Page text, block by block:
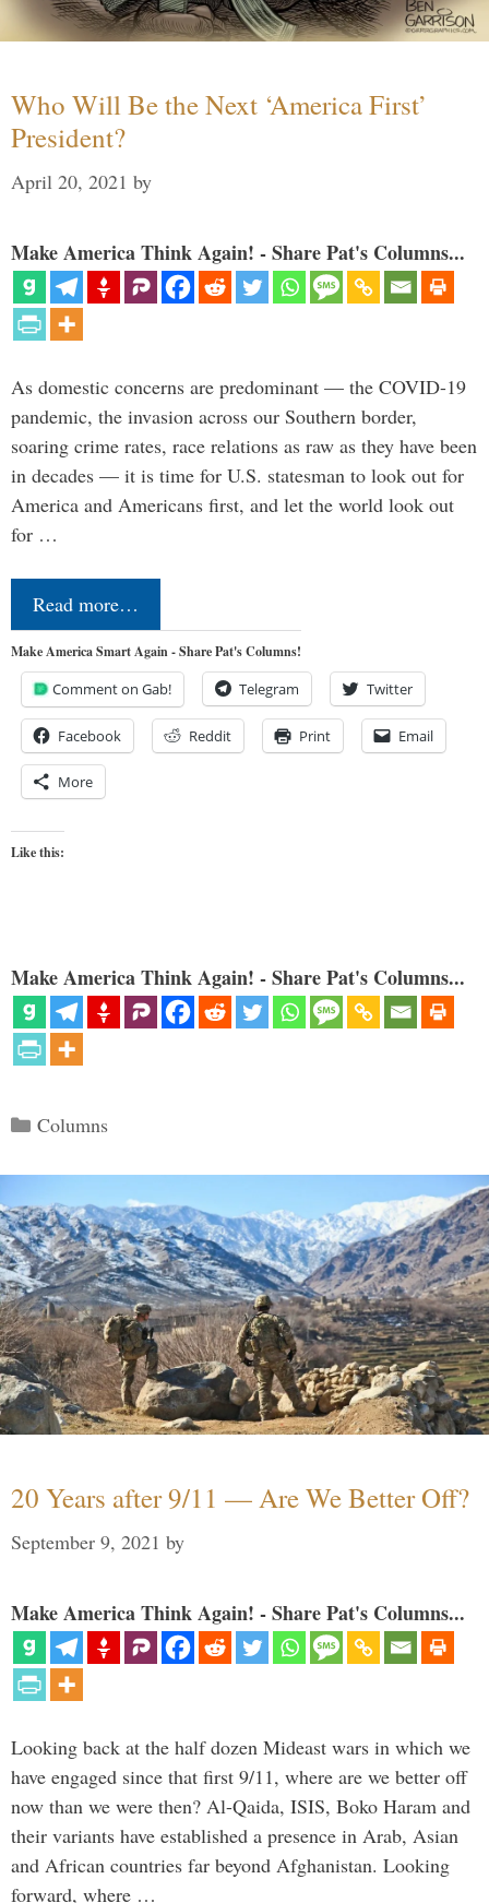
Who Will Be the Next ‘America First’
President?
April 20, 2021 by
Make America Think Again! - Share Pat's Columns...
As domestic concerns are predominant — the COVID-19
pandemic, the invasion across our Southern border,
soaring crime rates, race relations as raw as they have been
in decades — it is time for U.S. statesman to look out for
America and Americans first, and let the world look out
for …
Read more…
Make America Smart Again - Share Pat's Columns!
Comment on Gab! Telegram Twitter
Facebook Reddit Print Email
More
Like this:
Make America Think Again! - Share Pat's Columns...
Categories
Columns
20 Years after 9/11 — Are We Better Off?
September 9, 2021 by
Make America Think Again! - Share Pat's Columns...
Looking back at the half dozen Mideast wars in which we
have engaged since that first 9/11, where are we better off
now than we were then? Al-Qaida, ISIS, Boko Haram and
their variants have established a presence in Arab, Asian
and African countries far beyond Afghanistan. Looking
forward, where …